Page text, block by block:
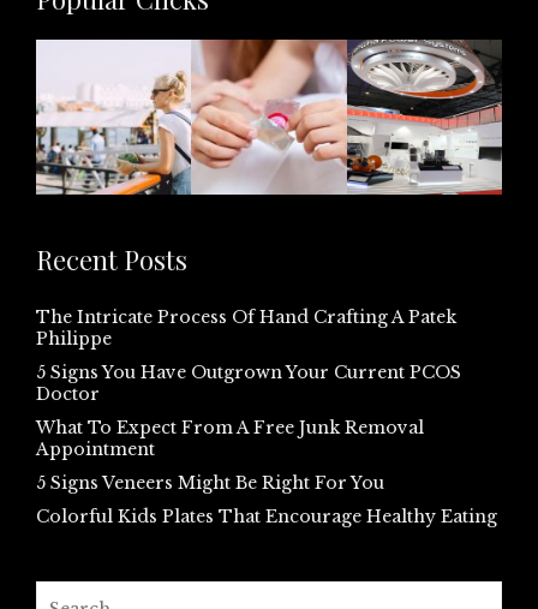
Recent Posts
The Intricate Process Of Hand Crafting A Patek
Philippe
5 Signs You Have Outgrown Your Current PCOS
Doctor
What To Expect From A Free Junk Removal
Appointment
5 Signs Veneers Might Be Right For You
Colorful Kids Plates That Encourage Healthy Eating